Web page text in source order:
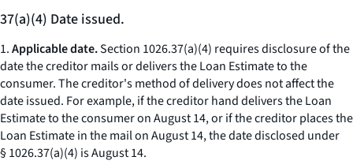
37(a)(4) Date issued.
1.Applicable date.Section 1026.37(a)(4) requires disclosure of the
date the creditor mails or delivers the Loan Estimate to the
consumer. The creditor's method of delivery does not affect the
date issued. For example, if the creditor hand delivers the Loan
Estimate to the consumer on August 14, or if the creditor places the
Loan Estimate in the mail on August 14, the date disclosed under
§ 1026.37(a)(4) is August 14.